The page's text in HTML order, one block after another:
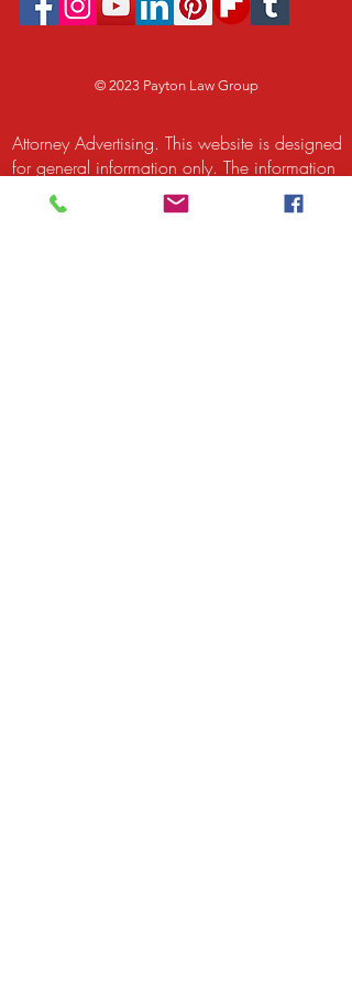
© 2023 Payton Law Group
Attorney Advertising. This website is designed
for general information only. The information
presented at this site should not be construed
to be formal legal advice nor the formation